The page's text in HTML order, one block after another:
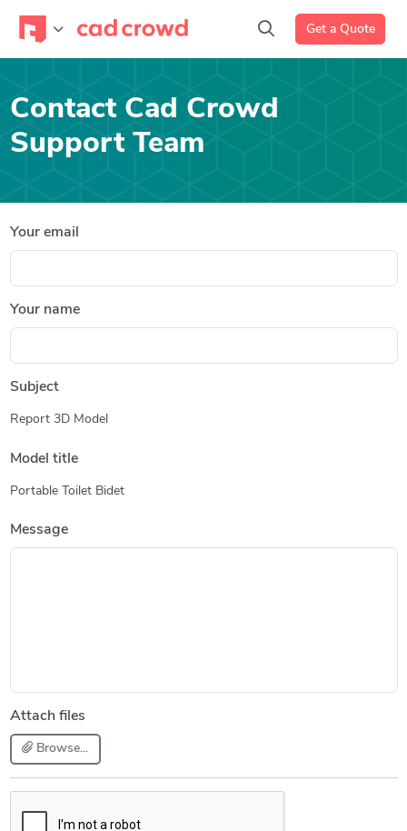
Get a Quote
Contact Cad Crowd
Support Team
Your email
Your name
Subject
Report 3D Model
Model title
Portable Toilet Bidet
Message
Attach files
Browse...